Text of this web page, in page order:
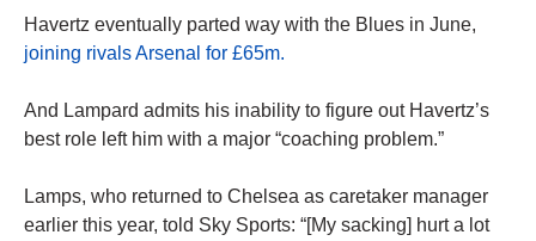
Havertz eventually parted way with the Blues in June,
joining rivals Arsenal for £65m.
And Lampard admits his inability to figure out Havertz’s
best role left him with a major “coaching problem.”
Lamps, who returned to Chelsea as caretaker manager
earlier this year, told Sky Sports: “[My sacking] hurt a lot